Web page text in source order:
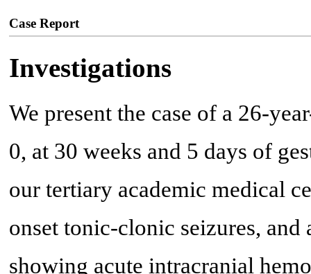
Case Report
Investigations
We present the case of a 26-
0, at 30 weeks and 5 days of
our tertiary academic medical
onset tonic-clonic seizures, and
showing acute intracranial